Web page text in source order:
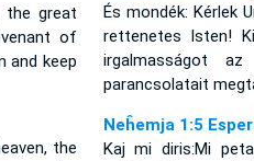
the great
of
and keep
the
És mondék: Kérlek
rettenetes Isten!
irgalmasságot
parancsolatait
Neĥemja 1:5
Kaj mi diris:Mi